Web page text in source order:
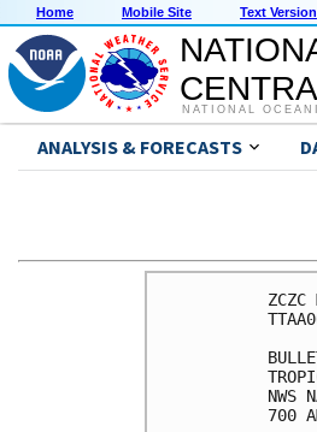
Home Mobile Site Text Version
NATIONAL
ANALYSIS & FORECASTS
ZCZC
NWS
700